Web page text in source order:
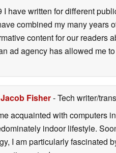
I have written for different
combined my many years
content for our readers
ad agency has allowed me
Jacob Fisher- Tech writer/
acquainted with computers
indoor lifestyle.
I am particularly fascinated